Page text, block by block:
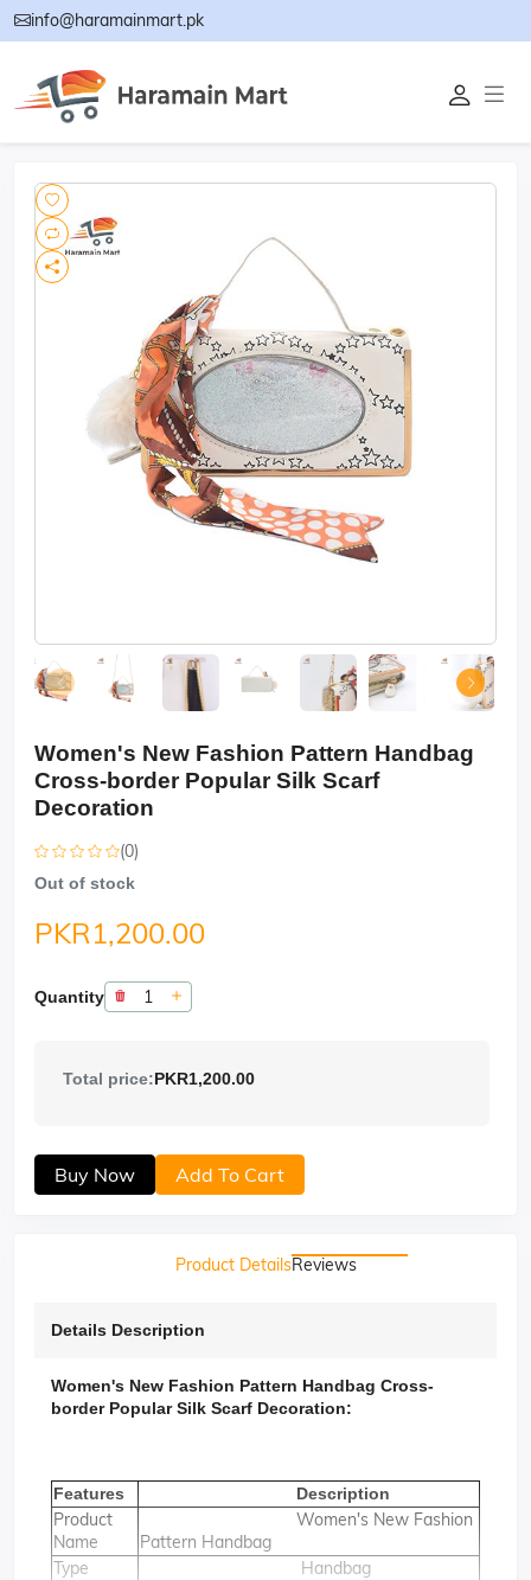
info@haramainmart.pk
Women's New Fashion Pattern Handbag
Cross-border Popular Silk Scarf
Decoration
(0)
Out of stock
PKR1,200.00
Quantity
Total price:PKR1,200.00
Buy Now Add To Cart
Product DetailsReviews
Details Description
Women's New Fashion Pattern Handbag Cross-
border Popular Silk Scarf Decoration:
Features Description
Product
Name
Women's New Fashion
Pattern Handbag
Type
Handbag